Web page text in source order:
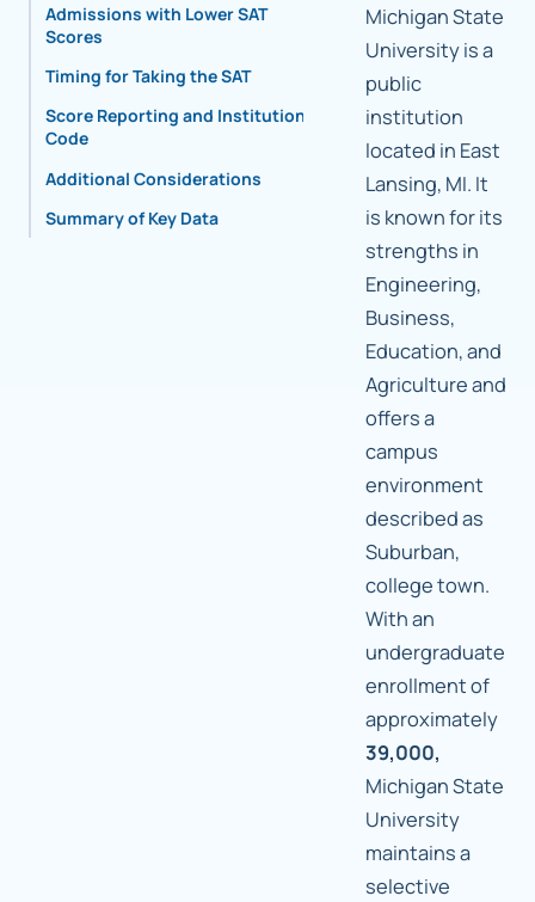
Admissions with Lower SAT
Scores
Timing for Taking the SAT
Score Reporting and Institutional
Code
Additional Considerations
Summary of Key Data
Michigan State
University is a
public
institution
located in East
Lansing, MI. It
is known for its
strengths in
Engineering,
Business,
Education, and
Agriculture and
offers a
campus
environment
described as
Suburban,
college town.
With an
undergraduate
enrollment of
approximately
39,000,
Michigan State
University
maintains a
selective